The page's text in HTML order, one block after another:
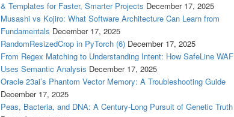
& Templates for Faster, Smarter Projects December 17, 2025
Musashi vs Kojiro: What Software Architecture Can Learn from
Fundamentals December 17, 2025
RandomResizedCrop in PyTorch (6) December 17, 2025
From Regex Matching to Understanding Intent: How SafeLine WAF
Uses Semantic Analysis December 17, 2025
Oracle 23ai’s Phantom Vector Memory: A Troubleshooting Guide
December 17, 2025
Peas, Bacteria, and DNA: A Century-Long Pursuit of Genetic Truth